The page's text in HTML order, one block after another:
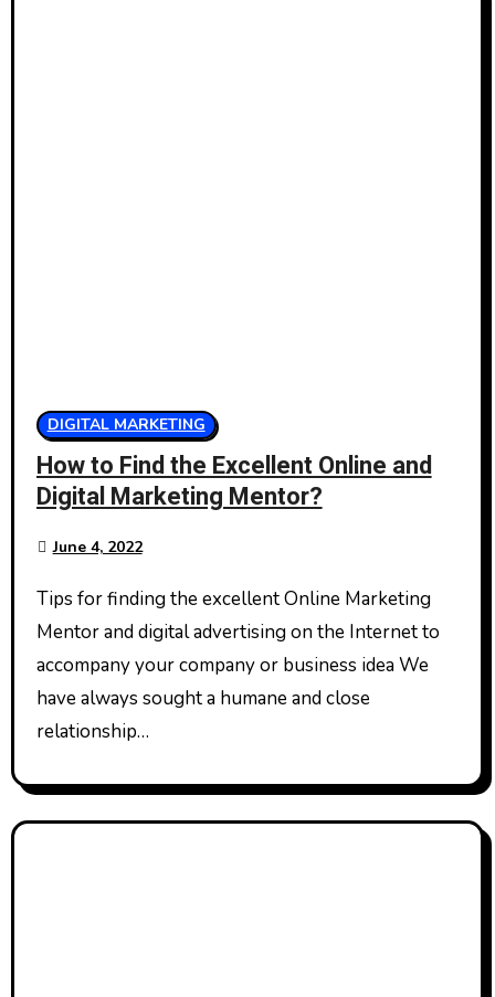
DIGITAL MARKETING
How to Find the Excellent Online and
Digital Marketing Mentor?
June 4, 2022
Tips for finding the excellent Online Marketing
Mentor and digital advertising on the Internet to
accompany your company or business idea We
have always sought a humane and close
relationship…